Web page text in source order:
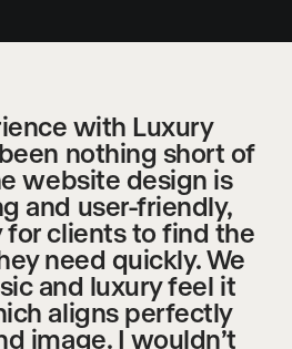
with Luxury
nothing short of
website design is
and user-friendly,
for clients to find the
need quickly. We
and luxury feel it
aligns perfectly
image. I wouldn’t